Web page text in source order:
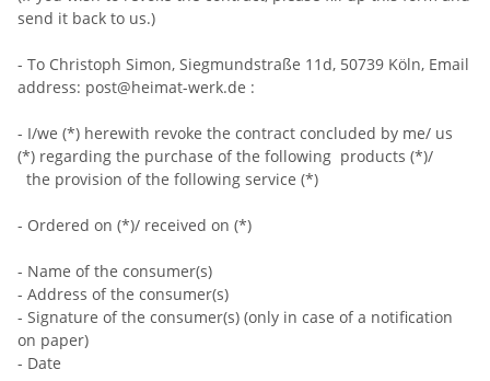
send it back to us.)
- To Christoph Simon, Siegmundstraße 11d, 50739 Köln, Email
address: post@heimat-werk.de :
- I/we (*) herewith revoke the contract concluded by me/ us
(*) regarding the purchase of the following products (*)/
the provision of the following service (*)
- Ordered on (*)/ received on (*)
- Name of the consumer(s)
- Address of the consumer(s)
- Signature of the consumer(s) (only in case of a notification
on paper)
- Date